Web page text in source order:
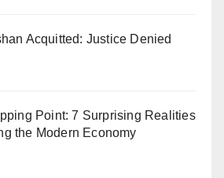
Acquitted: Justice Denied
Point: 7 Surprising Realities
the Modern Economy